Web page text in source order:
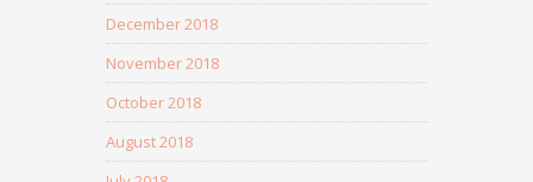
December 2018
November 2018
October 2018
August 2018